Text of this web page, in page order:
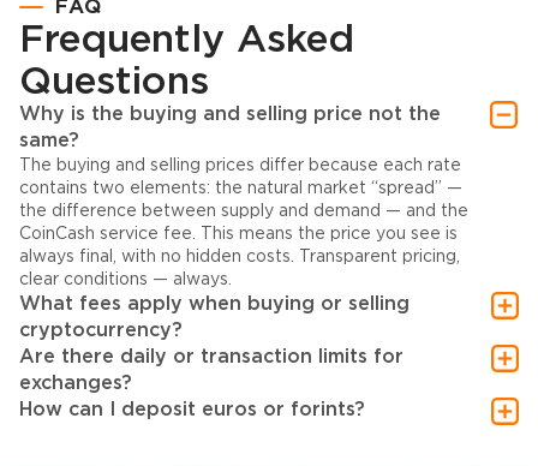
FAQ
Frequently Asked
Questions
Why is the buying and selling price not the
same?
The buying and selling prices differ because each rate
contains two elements: the natural market “spread” —
the difference between supply and demand — and the
CoinCash service fee. This means the price you see is
always final, with no hidden costs. Transparent pricing,
clear conditions — always.
What fees apply when buying or selling
cryptocurrency?
Are there daily or transaction limits for
exchanges?
How can I deposit euros or forints?